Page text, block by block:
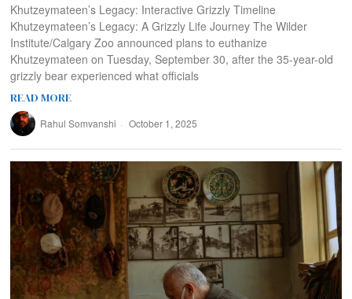
Khutzeymateen’s Legacy: Interactive Grizzly Timeline
Khutzeymateen’s Legacy: A Grizzly Life Journey The Wilder
Institute/Calgary Zoo announced plans to euthanize
Khutzeymateen on Tuesday, September 30, after the 35-year-old
grizzly bear experienced what officials
READ MORE
Rahul Somvanshi October 1, 2025